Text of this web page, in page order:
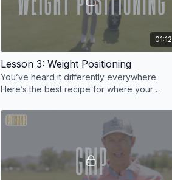
01:12
Lesson 3: Weight Positioning
You’ve heard it differently everywhere.
Here’s the best recipe for where your